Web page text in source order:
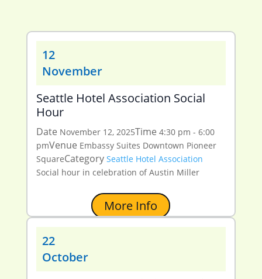
12
November
Seattle Hotel Association Social
Hour
Date November 12, 2025Time 4:30 pm - 6:00
pmVenue Embassy Suites Downtown Pioneer
SquareCategory Seattle Hotel Association
Social hour in celebration of Austin Miller
More Info
22
October